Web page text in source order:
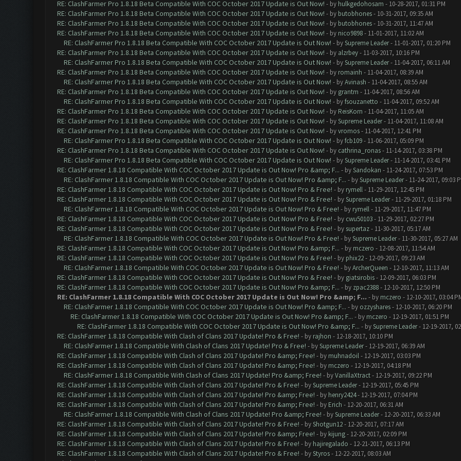
RE: ClashFarmer Pro 1.8.18 Beta Compatible With COC October 2017 Update is Out Now! - by hulkgedohosam - 10-28-2017, 01:31 PM
RE: ClashFarmer Pro 1.8.18 Beta Compatible With COC October 2017 Update is Out Now! - by butobhones- 10-31-2017, 09:35 AM
RE: ClashFarmer Pro 1.8.18 Beta Compatible With COC October 2017 Update is Out Now! - by butobhones- 10-31-2017, 11:47 AM
RE: ClashFarmer Pro 1.8.18 Beta Compatible With COC October 2017 Update is Out Now! - by nico9898- 11-01-2017, 11:02 AM
RE: ClashFarmer Pro 1.8.18 Beta Compatible With COC October 2017 Update is Out Now! - bySupreme Leader- 11-01-2017, 01:20 PM
RE: ClashFarmer Pro 1.8.18 Beta Compatible With COC October 2017 Update is Out Now! - by alzrbey- 11-03-2017, 10:16 PM
RE: ClashFarmer Pro 1.8.18 Beta Compatible With COC October 2017 Update is Out Now! - bySupreme Leader- 11-04-2017, 06:11 AM
RE: ClashFarmer Pro 1.8.18 Beta Compatible With COC October 2017 Update is Out Now! - by romainh - 11-04-2017, 08:39 AM
RE: ClashFarmer Pro 1.8.18 Beta Compatible With COC October 2017 Update is Out Now! - byAvinash - 11-04-2017, 08:55 AM
RE: ClashFarmer Pro 1.8.18 Beta Compatible With COC October 2017 Update is Out Now! - by grantm - 11-04-2017, 08:56 AM
RE: ClashFarmer Pro 1.8.18 Beta Compatible With COC October 2017 Update is Out Now! - byfsouzanetto - 11-04-2017, 09:52 AM
RE: ClashFarmer Pro 1.8.18 Beta Compatible With COC October 2017 Update is Out Now! - by ReisKorn - 11-04-2017, 11:05 AM
RE: ClashFarmer Pro 1.8.18 Beta Compatible With COC October 2017 Update is Out Now! - bySupreme Leader- 11-04-2017, 11:08 AM
RE: ClashFarmer Pro 1.8.18 Beta Compatible With COC October 2017 Update is Out Now! - byvromos- 11-04-2017, 12:41 PM
RE: ClashFarmer Pro 1.8.18 Beta Compatible With COC October 2017 Update is Out Now! - byfcb109- 11-06-2017, 05:09 PM
RE: ClashFarmer Pro 1.8.18 Beta Compatible With COC October 2017 Update is Out Now! - by cathrina_ronas- 11-14-2017, 03:38 PM
RE: ClashFarmer Pro 1.8.18 Beta Compatible With COC October 2017 Update is Out Now! - bySupreme Leader- 11-14-2017, 03:41 PM
RE: ClashFarmer 1.8.18 Compatible With COC October 2017 Update is Out Now! Pro &amp; F... - bySandokan - 11-24-2017, 07:53 PM
RE: ClashFarmer 1.8.18 Compatible With COC October 2017 Update is Out Now! Pro &amp; F... - bySupreme Leader- 11-24-2017, 09:03
RE: ClashFarmer 1.8.18 Compatible With COC October 2017 Update is Out Now! Pro & Free! - by rymell- 11-29-2017, 12:45 PM
RE: ClashFarmer 1.8.18 Compatible With COC October 2017 Update is Out Now! Pro & Free! - bySupreme Leader- 11-29-2017, 01:18 PM
RE: ClashFarmer 1.8.18 Compatible With COC October 2017 Update is Out Now! Pro & Free! - by rymell- 11-29-2017, 11:47 PM
RE: ClashFarmer 1.8.18 Compatible With COC October 2017 Update is Out Now! Pro & Free! - by cwu50103- 11-29-2017, 02:27 PM
RE: ClashFarmer 1.8.18 Compatible With COC October 2017 Update is Out Now! Pro & Free! - by supertaz- 11-30-2017, 05:17 AM
RE: ClashFarmer 1.8.18 Compatible With COC October 2017 Update is Out Now! Pro & Free! - bySupreme Leader- 11-30-2017, 05:27 AM
RE: ClashFarmer 1.8.18 Compatible With COC October 2017 Update is Out Now! Pro &amp; F... - by mczero - 12-08-2017, 11:54 AM
RE: ClashFarmer 1.8.18 Compatible With COC October 2017 Update is Out Now! Pro & Free! - by phix22- 12-09-2017, 09:23 AM
RE: ClashFarmer 1.8.18 Compatible With COC October 2017 Update is Out Now! Pro & Free! - byArcherQueen - 12-10-2017, 11:13 AM
RE: ClashFarmer 1.8.18 Compatible With COC October 2017 Update is Out Now! Pro & Free! - by giatsirobis- 12-09-2017, 06:03 PM
RE: ClashFarmer 1.8.18 Compatible With COC October 2017 Update is Out Now! Pro &amp; F... - by zpac2388- 12-10-2017, 12:50 PM
RE: ClashFarmer 1.8.18 Compatible With COC October 2017 Update is Out Now! Pro &amp; F... - by mczero - 12-10-2017, 03:04
RE: ClashFarmer 1.8.18 Compatible With COC October 2017 Update is Out Now! Pro &amp; F... - by ozzyshares- 12-10-2017, 06:20 PM
RE: ClashFarmer 1.8.18 Compatible With COC October 2017 Update is Out Now! Pro &amp; F... - by mczero - 12-19-2017, 01:51 PM
RE: ClashFarmer 1.8.18 Compatible With COC October 2017 Update is Out Now! Pro &amp; F... - bySupreme Leader- 12-19-2017,
RE: ClashFarmer 1.8.18 Compatible With Clash of Clans 2017 Update! Pro & Free! - by rajhon - 12-18-2017, 10:10 PM
RE: ClashFarmer 1.8.18 Compatible With Clash of Clans 2017 Update! Pro & Free! - bySupreme Leader- 12-19-2017, 06:39 AM
RE: ClashFarmer 1.8.18 Compatible With Clash of Clans 2017 Update! Pro &amp; Free! - by muhnadoil- 12-19-2017, 03:03 PM
RE: ClashFarmer 1.8.18 Compatible With Clash of Clans 2017 Update! Pro &amp; Free! - by mczero - 12-19-2017, 04:18 PM
RE: ClashFarmer 1.8.18 Compatible With Clash of Clans 2017 Update! Pro &amp; Free! - byVanillaXtract- 12-19-2017, 09:22 PM
RE: ClashFarmer 1.8.18 Compatible With Clash of Clans 2017 Update! Pro & Free! - bySupreme Leader- 12-19-2017, 05:45 PM
RE: ClashFarmer 1.8.18 Compatible With Clash of Clans 2017 Update! Pro &amp; Free! - by henry2424- 12-19-2017, 07:04 PM
RE: ClashFarmer 1.8.18 Compatible With Clash of Clans 2017 Update! Pro &amp; Free! - by Erich - 12-20-2017, 06:31 AM
RE: ClashFarmer 1.8.18 Compatible With Clash of Clans 2017 Update! Pro &amp; Free! - bySupreme Leader- 12-20-2017, 06:33 AM
RE: ClashFarmer 1.8.18 Compatible With Clash of Clans 2017 Update! Pro & Free! - byShotgun12- 12-20-2017, 07:17 AM
RE: ClashFarmer 1.8.18 Compatible With Clash of Clans 2017 Update! Pro &amp; Free! - by kijung- 12-20-2017, 02:09 PM
RE: ClashFarmer 1.8.18 Compatible With Clash of Clans 2017 Update! Pro & Free! - by hajiregalado - 12-21-2017, 06:13 PM
RE: ClashFarmer 1.8.18 Compatible With Clash of Clans 2017 Update! Pro & Free! - byStyros- 12-22-2017, 08:03 AM